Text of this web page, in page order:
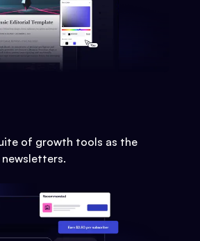
of growth tools as the